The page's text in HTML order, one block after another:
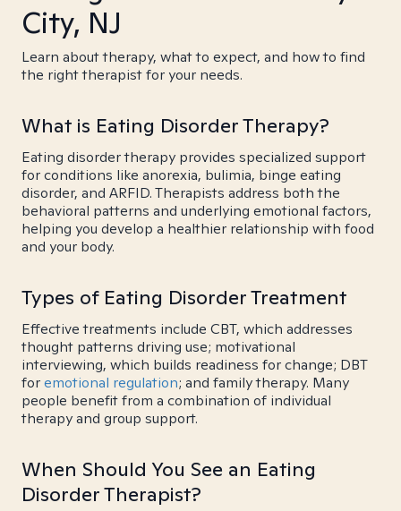
City, NJ
Learn about therapy, what to expect, and how to find
the right therapist for your needs.
What is Eating Disorder Therapy?
Eating disorder therapy provides specialized support
for conditions like anorexia, bulimia, binge eating
disorder, and ARFID. Therapists address both the
behavioral patterns and underlying emotional factors,
helping you develop a healthier relationship with food
and your body.
Types of Eating Disorder Treatment
Effective treatments include CBT, which addresses
thought patterns driving use; motivational
interviewing, which builds readiness for change; DBT
foremotional regulation; and family therapy. Many
people benefit from a combination of individual
therapy and group support.
When Should You See an Eating
Disorder Therapist?